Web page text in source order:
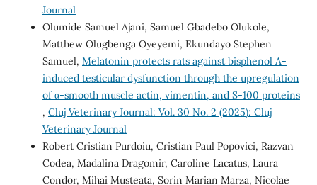
Journal
Olumide Samuel Ajani, Samuel Gbadebo Olukole,
Matthew Olugbenga Oyeyemi, Ekundayo Stephen
Samuel, Melatonin protects rats against bisphenol A-
induced testicular dysfunction through the upregulation
of α-smooth muscle actin, vimentin, and S-100 proteins
, Cluj Veterinary Journal: Vol. 30 No. 2 (2025): Cluj
Veterinary Journal
Robert Cristian Purdoiu, Cristian Paul Popovici, Razvan
Codea, Madalina Dragomir, Caroline Lacatus, Laura
Condor, Mihai Musteata, Sorin Marian Marza, Nicolae